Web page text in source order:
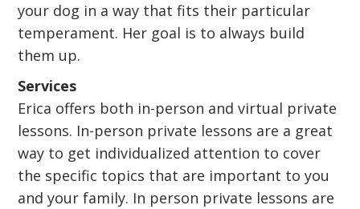
your dog in a way that fits their particular
temperament. Her goal is to always build
them up.
Services
Erica offers both in-person and virtual private
lessons. In-person private lessons are a great
way to get individualized attention to cover
the specific topics that are important to you
and your family. In person private lessons are